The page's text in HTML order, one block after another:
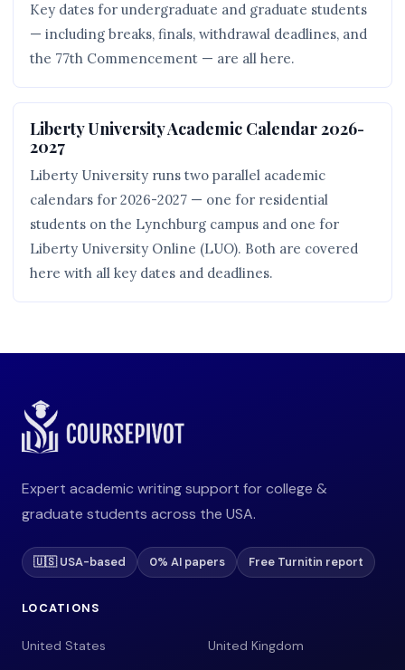
Key dates for undergraduate and graduate students
— including breaks, finals, withdrawal deadlines, and
the 77th Commencement — are all here.
Liberty University Academic Calendar 2026-
2027
Liberty University runs two parallel academic
calendars for 2026-2027 — one for residential
students on the Lynchburg campus and one for
Liberty University Online (LUO). Both are covered
here with all key dates and deadlines.
Expert academic writing support for college &
graduate students across the USA.
🇺🇸 USA-based 0% AI papers Free Turnitin report
LOCATIONS
United States
United Kingdom